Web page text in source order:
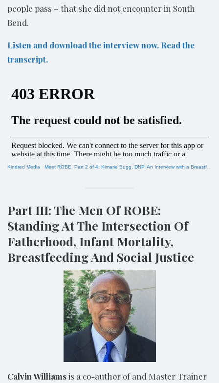
people pass – ­that she did not encounter in South
Bend.
Listen and download the interview now. Read the
transcript.
Kindred Media · Meet ROBE, Part 2 of 4: Kimarie Bugg, DNP, An Interview with a Breastfeeding Equity Activist
Part III: The Men Of ROBE:
Standing At The Intersection Of
Fatherhood, Infant Mortality,
Breastfeeding And Social Justice
Calvin Williamsis a co-author of and Master Trainer